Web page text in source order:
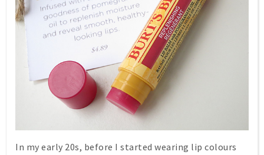
In my early 20s, before I started wearing lip colours